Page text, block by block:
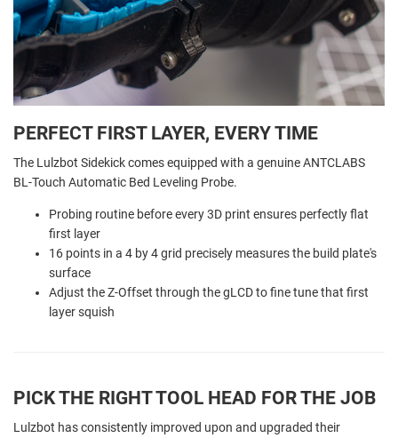
PERFECT FIRST LAYER, EVERY TIME
The Lulzbot Sidekick comes equipped with a genuine ANTCLABS
BL-Touch Automatic Bed Leveling Probe.
Probing routine before every 3D print ensures perfectly flat
first layer
16 points in a 4 by 4 grid precisely measures the build plate's
surface
Adjust the Z-Offset through the gLCD to fine tune that first
layer squish
PICK THE RIGHT TOOL HEAD FOR THE JOB
Lulzbot has consistently improved upon and upgraded their